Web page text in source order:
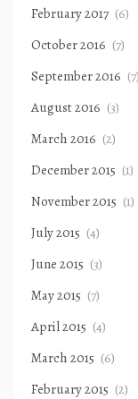
February 2017 (6)
October 2016 (7)
September 2016 (7)
August 2016 (3)
March 2016 (2)
December 2015 (1)
November 2015 (1)
July 2015 (4)
June 2015 (3)
May 2015 (7)
April 2015 (4)
March 2015 (6)
February 2015 (2)